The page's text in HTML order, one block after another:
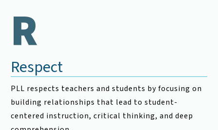
R
Respect
PLL respects teachers and students by focusing on
building relationships that lead to student-
centered instruction, critical thinking, and deep